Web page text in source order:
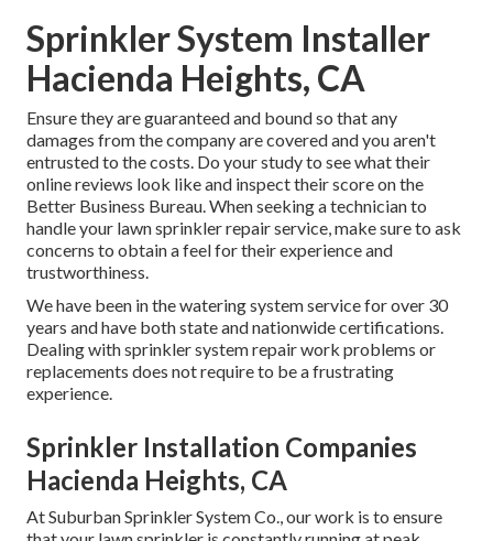
Sprinkler System Installer
Hacienda Heights, CA
Ensure they are guaranteed and bound so that any
damages from the company are covered and you aren't
entrusted to the costs. Do your study to see what their
online reviews look like and inspect their score on the
Better Business Bureau. When seeking a technician to
handle your lawn sprinkler repair service, make sure to ask
concerns to obtain a feel for their experience and
trustworthiness.
We have been in the watering system service for over 30
years and have both state and nationwide certifications.
Dealing with sprinkler system repair work problems or
replacements does not require to be a frustrating
experience.
Sprinkler Installation Companies
Hacienda Heights, CA
At Suburban Sprinkler System Co., our work is to ensure